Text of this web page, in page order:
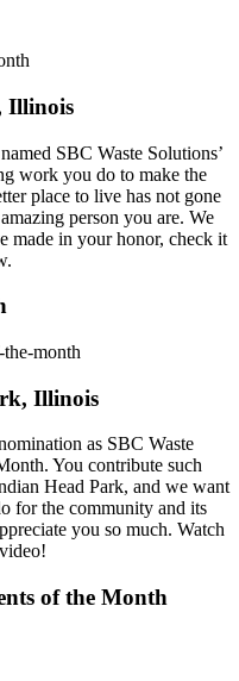
Illinois
SBC Waste Solutions’
work you do to make the
place to live has not gone
person you are. We
made in your honor, check it
Illinois
as SBC Waste
You contribute such
Head Park, and we want
for the community and its
you so much. Watch
of the Month